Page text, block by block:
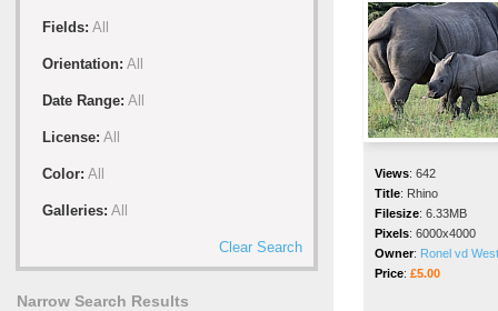
Fields: All
Orientation: All
Date Range: All
License: All
Color: All
Galleries: All
Clear Search
Narrow Search Results
Views: 642
Title: Rhino
Filesize: 6.33MB
Pixels: 6000x4000
Owner: Ronel vd
Price: £5.00